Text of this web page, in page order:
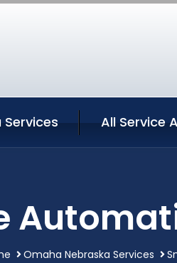
All Service
Omaha Nebraska Services